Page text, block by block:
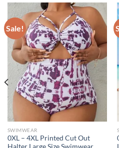
Sale!
SWIMWEAR
0XL – 4XL Printed Cut Out